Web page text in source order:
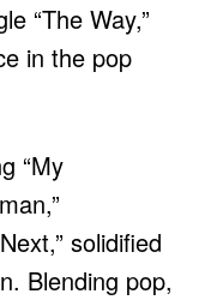
“The Way,”
in the pop
“My
solidified
Blending pop,